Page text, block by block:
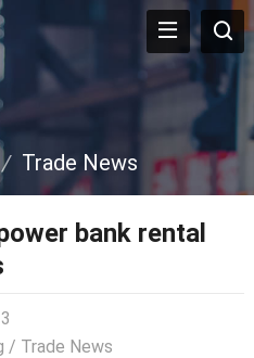
Trade News
bank rental
/ Trade News